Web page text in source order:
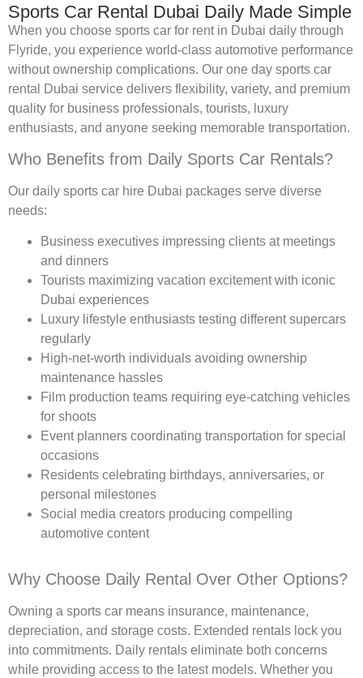
Sports Car Rental Dubai Daily Made Simple
When you choose sports car for rent in Dubai daily through
Flyride, you experience world-class automotive performance
without ownership complications. Our one day sports car
rental Dubai service delivers flexibility, variety, and premium
quality for business professionals, tourists, luxury
enthusiasts, and anyone seeking memorable transportation.
Who Benefits from Daily Sports Car Rentals?
Our daily sports car hire Dubai packages serve diverse
needs:
Business executives impressing clients at meetings
and dinners
Tourists maximizing vacation excitement with iconic
Dubai experiences
Luxury lifestyle enthusiasts testing different supercars
regularly
High-net-worth individuals avoiding ownership
maintenance hassles
Film production teams requiring eye-catching vehicles
for shoots
Event planners coordinating transportation for special
occasions
Residents celebrating birthdays, anniversaries, or
personal milestones
Social media creators producing compelling
automotive content
Why Choose Daily Rental Over Other Options?
Owning a sports car means insurance, maintenance,
depreciation, and storage costs. Extended rentals lock you
into commitments. Daily rentals eliminate both concerns
while providing access to the latest models. Whether you